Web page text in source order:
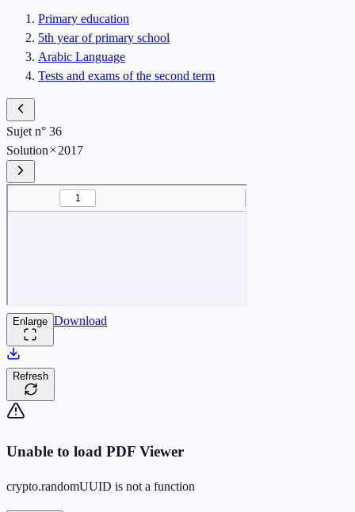
Primary education
5th year of primary school
Arabic Language
Tests and exams of the second term
Sujet n° 36
Solution
2017
Enlarge Download
Refresh
Unable to load PDF Viewer
crypto.randomUUID is not a function